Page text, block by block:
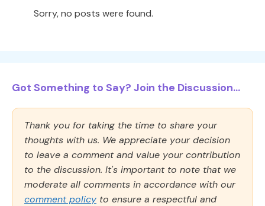
Sorry, no posts were found.
Got Something to Say? Join the Discussion...
Thank you for taking the time to share your
thoughts with us. We appreciate your decision
to leave a comment and value your contribution
to the discussion. It's important to note that we
moderate all comments in accordance with our
comment policy to ensure a respectful and